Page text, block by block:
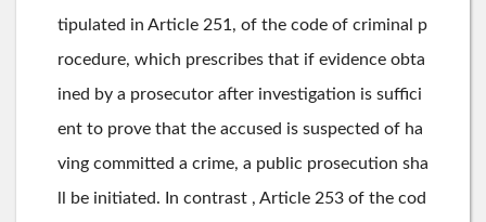
tipulated in Article 251, of the code of criminal p
rocedure, which prescribes that if evidence obta
ined by a prosecutor after investigation is suffici
ent to prove that the accused is suspected of ha
ving committed a crime, a public prosecution sha
ll be initiated. In contrast , Article 253 of the cod